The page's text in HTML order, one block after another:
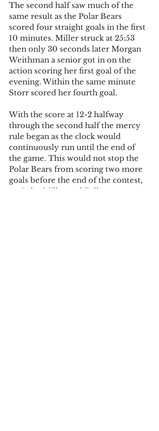
The second half saw much of the
same result as the Polar Bears
scored four straight goals in the first
10 minutes. Miller struck at 25:53
then only 30 seconds later Morgan
Weithman a senior got in on the
action scoring her first goal of the
evening. Within the same minute
Storr scored her fourth goal.
With the score at 12-2 halfway
through the second half the mercy
rule began as the clock would
continuously run until the end of
the game. This would not stop the
Polar Bears from scoring two more
goals before the end of the contest,
again by Miller and Fuller.